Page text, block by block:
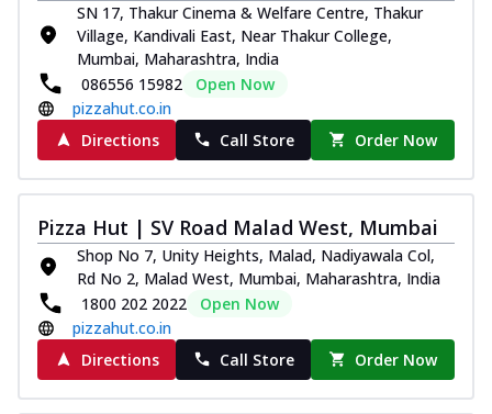
SN 17, Thakur Cinema & Welfare Centre, Thakur
Village, Kandivali East, Near Thakur College,
Mumbai, Maharashtra, India
086556 15982
Open Now
pizzahut.co.in
Directions
Call Store Order Now
Pizza Hut | SV Road Malad West, Mumbai
Shop No 7, Unity Heights, Malad, Nadiyawala Col,
Rd No 2, Malad West, Mumbai, Maharashtra, India
1800 202 2022
Open Now
pizzahut.co.in
Directions
Call Store Order Now